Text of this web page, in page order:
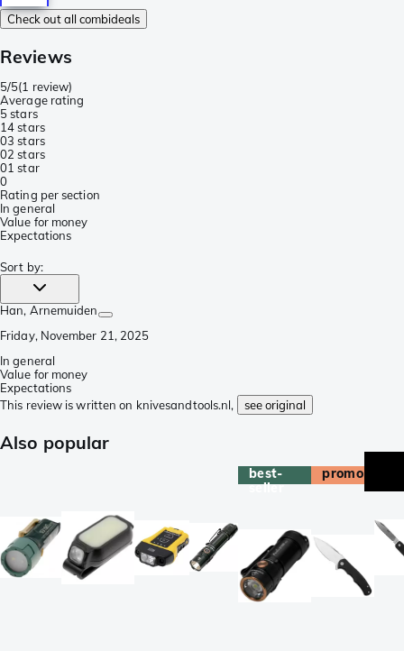
Check out all combideals
Reviews
5/5(1 review)
Average rating
5 stars
14 stars
03 stars
02 stars
01 star
0
Rating per section
In general
Value for money
Expectations
Sort by:
Han, Arnemuiden
Friday, November 21, 2025
In general
Value for money
Expectations
This review is written on knivesandtools.nl,
see original
Also popular
best-
seller
promo